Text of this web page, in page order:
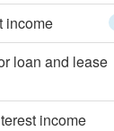
income
loan and lease
income